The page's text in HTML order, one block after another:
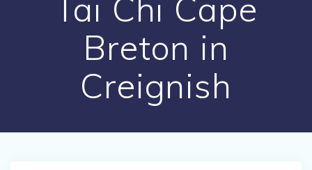
Tai Chi Cape
Breton in
Creignish